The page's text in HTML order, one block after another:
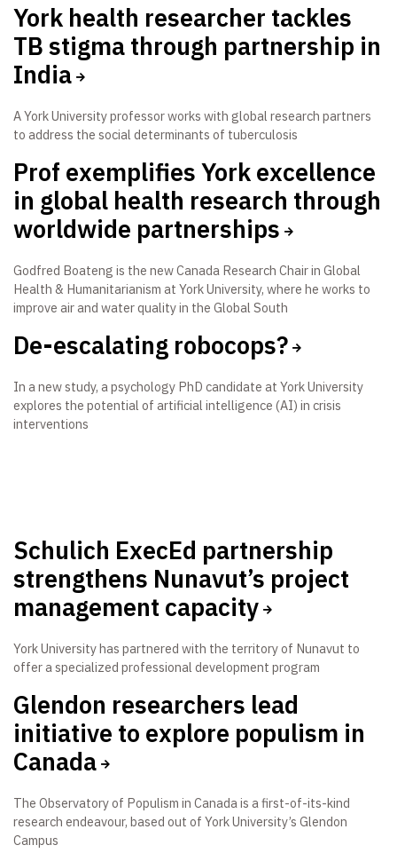
York health researcher tackles
TB stigma through partnership in
India
A York University professor works with global research partners
to address the social determinants of tuberculosis
Prof exemplifies York excellence
in global health research through
worldwide partnerships
Godfred Boateng is the new Canada Research Chair in Global
Health & Humanitarianism at York University, where he works to
improve air and water quality in the Global South
De-escalating robocops?
In a new study, a psychology PhD candidate at York University
explores the potential of artificial intelligence (AI) in crisis
interventions
Schulich ExecEd partnership
strengthens Nunavut’s project
management capacity
York University has partnered with the territory of Nunavut to
offer a specialized professional development program
Glendon researchers lead
initiative to explore populism in
Canada
The Observatory of Populism in Canada is a first-of-its-kind
research endeavour, based out of York University’s Glendon
Campus